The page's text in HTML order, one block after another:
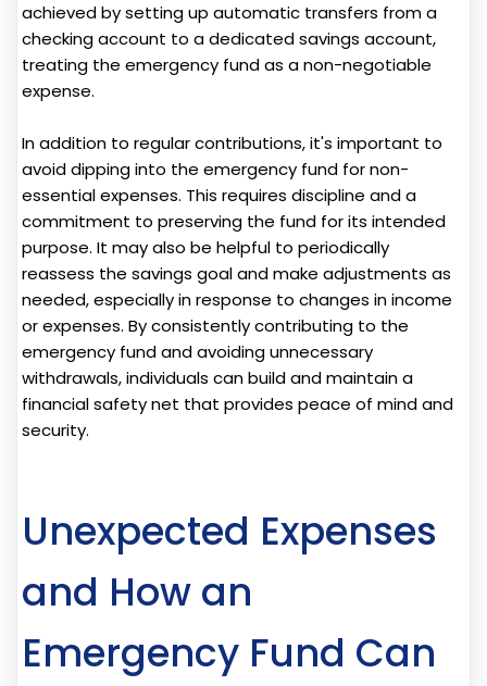
achieved by setting up automatic transfers from a
checking account to a dedicated savings account,
treating the emergency fund as a non-negotiable
expense.
In addition to regular contributions, it's important to
avoid dipping into the emergency fund for non-
essential expenses. This requires discipline and a
commitment to preserving the fund for its intended
purpose. It may also be helpful to periodically
reassess the savings goal and make adjustments as
needed, especially in response to changes in income
or expenses. By consistently contributing to the
emergency fund and avoiding unnecessary
withdrawals, individuals can build and maintain a
financial safety net that provides peace of mind and
security.
Unexpected Expenses
and How an
Emergency Fund Can